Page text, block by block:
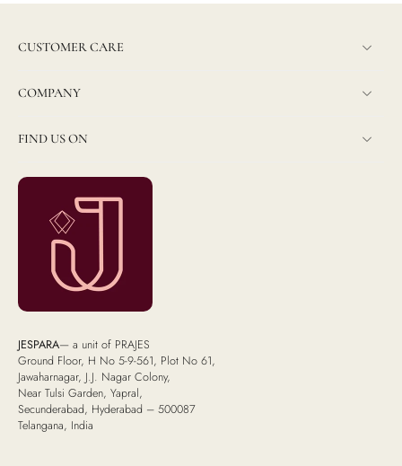
CUSTOMER CARE
COMPANY
FIND US ON
JESPARA— a unit of PRAJES
Ground Floor, H No 5-9-561, Plot No 61,
Jawaharnagar, J.J. Nagar Colony,
Near Tulsi Garden, Yapral,
Secunderabad, Hyderabad – 500087
Telangana, India